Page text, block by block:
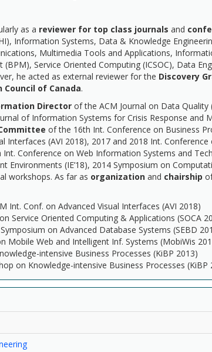
as a reviewer for top class journals and
Information Systems, Data & Knowledge
Multimedia Tools and Applications,
Service Oriented Computing (ICSOC), Data
he acted as external reviewer for the Discovery
Council of Canada.
Directorof the ACM Journal on Data Quality
of Information Systems for Crisis Response and
of the 16th Int. Conference on Business
Interfaces (AVI 2018), 2017 and 2018 Int.
Int. Conference on Web Information Systems and
Environments (IE’18), 2014 Symposium on
workshops. As far as organization and chairship
Int. Conf. on Advanced Visual Interfaces (AVI 2018)
Service Oriented Computing & Applications (SOCA
on Advanced Database Systems (SEBD
Mobile Web and Intelligent Inf. Systems (MobiWis
intensive Business Processes (KiBP 2013)
on Knowledge-intensive Business Processes (KiBP